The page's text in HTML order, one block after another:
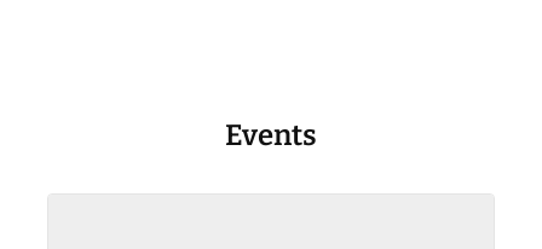
Events